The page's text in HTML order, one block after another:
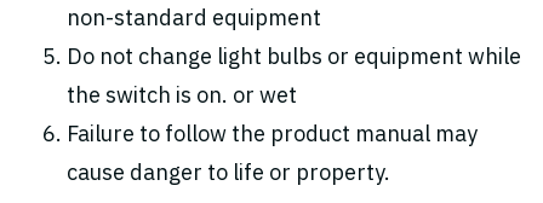
non-standard equipment
Do not change light bulbs or equipment while
the switch is on. or wet
Failure to follow the product manual may
cause danger to life or property.